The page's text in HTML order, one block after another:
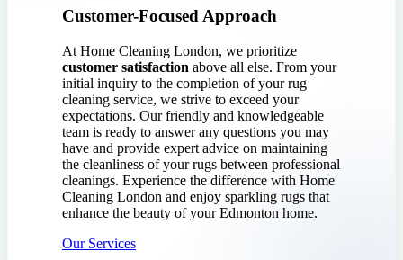
Customer-Focused Approach
At Home Cleaning London, we prioritize
customer satisfaction above all else. From your
initial inquiry to the completion of your rug
cleaning service, we strive to exceed your
expectations. Our friendly and knowledgeable
team is ready to answer any questions you may
have and provide expert advice on maintaining
the cleanliness of your rugs between professional
cleanings. Experience the difference with Home
Cleaning London and enjoy sparkling rugs that
enhance the beauty of your Edmonton home.
Our Services